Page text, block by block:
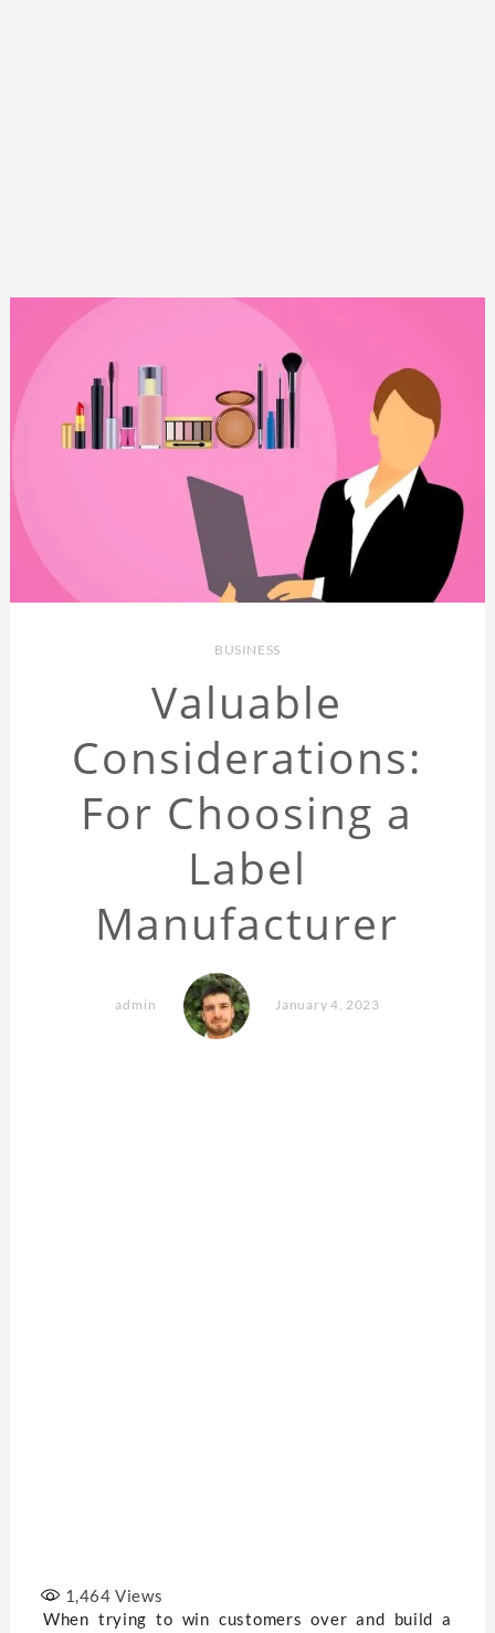
BUSINESS
Valuable
Considerations:
For Choosing a
Label
Manufacturer
admin January 4, 2023
1,464 Views
When trying to win customers over and build a